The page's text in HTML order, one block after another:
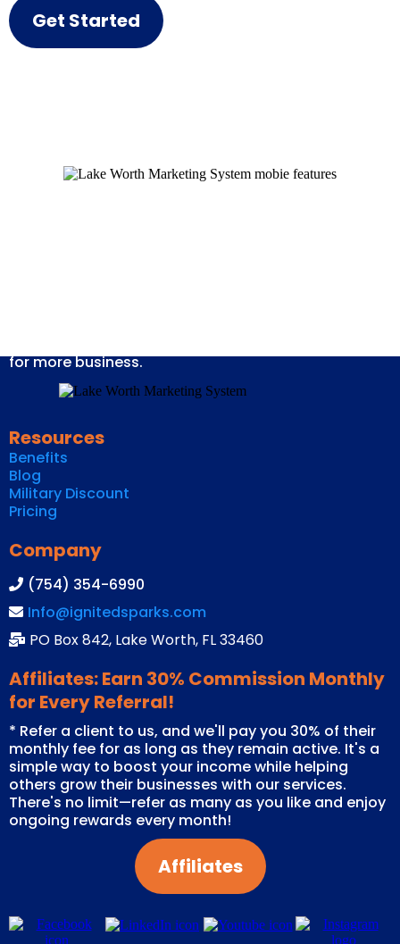
Get Started
for more business.
Resources
Benefits
Blog
Military Discount
Pricing
Company
(754) 354-6990
Info@ignitedsparks.com
PO Box 842, Lake Worth, FL 33460
Affiliates: Earn 30% Commission Monthly
for Every Referral!
* Refer a client to us, and we'll pay you 30% of their
monthly fee for as long as they remain active. It's a
simple way to boost your income while helping
others grow their businesses with our services.
There's no limit—refer as many as you like and enjoy
ongoing rewards every month!
Affiliates